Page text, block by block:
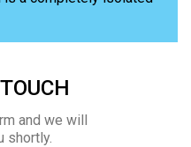
and we will
shortly.